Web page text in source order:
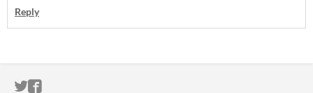
Reply
ITCH.IO ON TWITTER
ITCH.IO ON FACEBOOK